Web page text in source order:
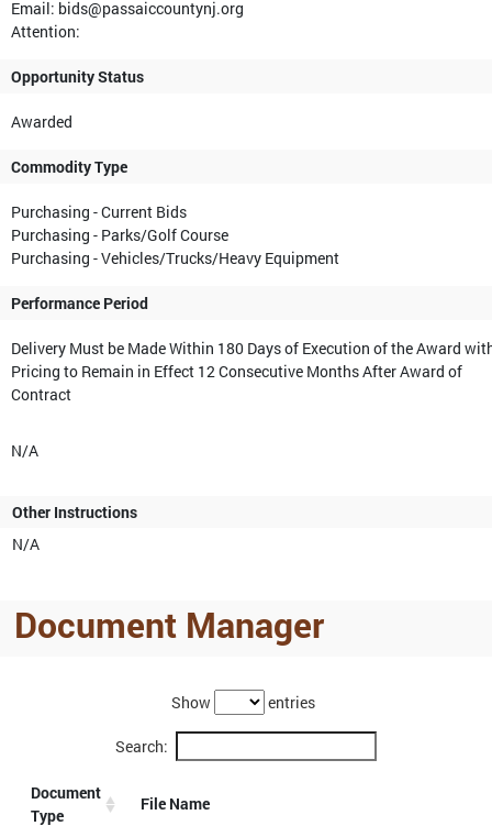
Email: bids@passaiccountynj.org
Attention:
Opportunity Status
Awarded
Commodity Type
Purchasing - Current Bids
Purchasing - Parks/Golf Course
Purchasing - Vehicles/Trucks/Heavy Equipment
Performance Period
Delivery Must be Made Within 180 Days of Execution of the Award
Pricing to Remain in Effect 12 Consecutive Months After Award of
Contract
N/A
Other Instructions
N/A
Document Manager
Show entries
Search:
Document
Type
File Name